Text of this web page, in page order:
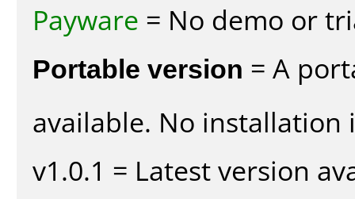
Payware = No demo or
Portable version = A
available. No installation
v1.0.1 = Latest version